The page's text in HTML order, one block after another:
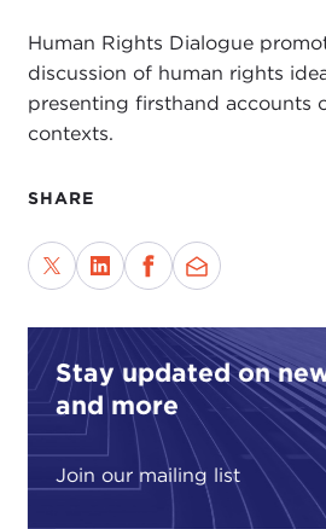
Human Rights Dialogue
discussion of human rights
presenting firsthand accounts
contexts.
SHARE
Stay updated on
and more
Join our mailing list